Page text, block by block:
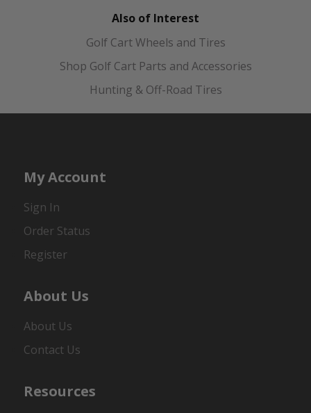
Also of Interest
Golf Cart Wheels and Tires
Shop Golf Cart Parts and Accessories
Hunting & Off-Road Tires
My Account
Sign In
Order Status
Register
About Us
About Us
Contact Us
Resources